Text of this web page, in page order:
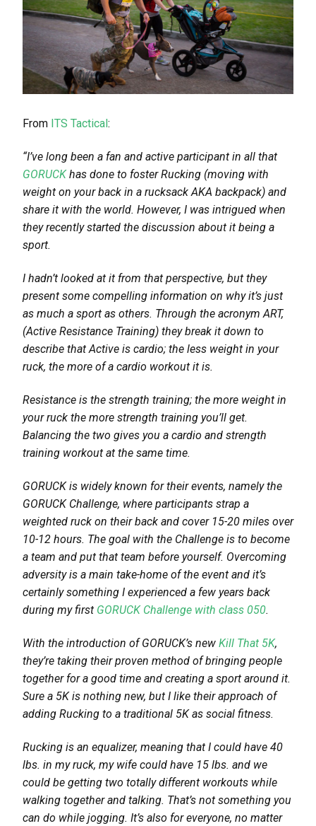
From ITS Tactical:
“I’ve long been a fan and active participant in all that
GORUCKhas done to foster Rucking (moving with
weight on your back in a rucksack AKA backpack) and
share it with the world. However, I was intrigued when
they recently started the discussion about it being a
sport.
I hadn’t looked at it from that perspective, but they
present some compelling information on why it’s just
as much a sport as others. Through the acronym ART,
(Active Resistance Training) they break it down to
describe that Active is cardio; the less weight in your
ruck, the more of a cardio workout it is.
Resistance is the strength training; the more weight in
your ruck the more strength training you’ll get.
Balancing the two gives you a cardio and strength
training workout at the same time.
GORUCK is widely known for their events, namely the
GORUCK Challenge, where participants strap a
weighted ruck on their back and cover 15-20 miles over
10-12 hours. The goal with the Challenge is to become
a team and put that team before yourself. Overcoming
adversity is a main take-home of the event and it’s
certainly something I experienced a few years back
during my first GORUCK Challenge with class 050.
With the introduction of GORUCK’s new Kill That 5K,
they’re taking their proven method of bringing people
together for a good time and creating a sport around it.
Sure a 5K is nothing new, but I like their approach of
adding Rucking to a traditional 5K as social fitness.
Rucking is an equalizer, meaning that I could have 40
lbs. in my ruck, my wife could have 15 lbs. and we
could be getting two totally different workouts while
walking together and talking. That’s not something you
can do while jogging. It’s also for everyone, no matter